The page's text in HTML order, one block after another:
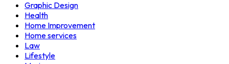
Graphic Design
Health
Home Improvement
Home services
Law
Lifestyle